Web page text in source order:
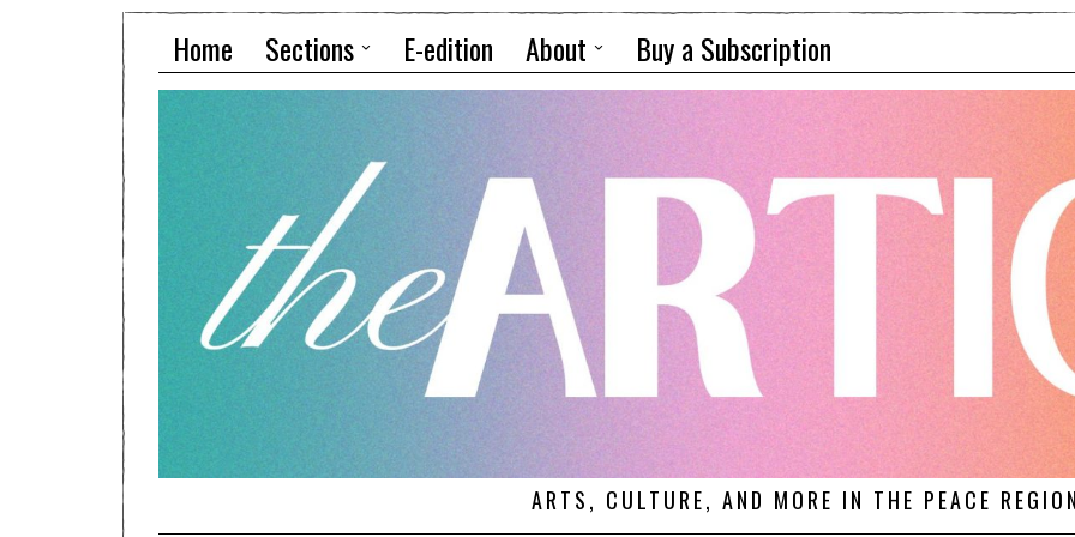
Home Sections E-edition About Buy a Subscription
ARTS, CULTURE, AND MORE IN THE PEACE